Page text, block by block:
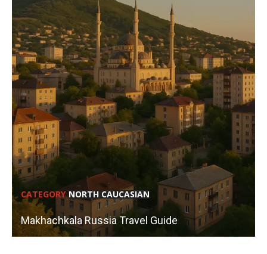
CATEGORY NORTH CAUCASIAN
Makhachkala Russia Travel Guide